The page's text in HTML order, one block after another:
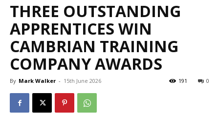
THREE OUTSTANDING
APPRENTICES WIN
CAMBRIAN TRAINING
COMPANY AWARDS
By Mark Walker - 15th June 2026 0
191